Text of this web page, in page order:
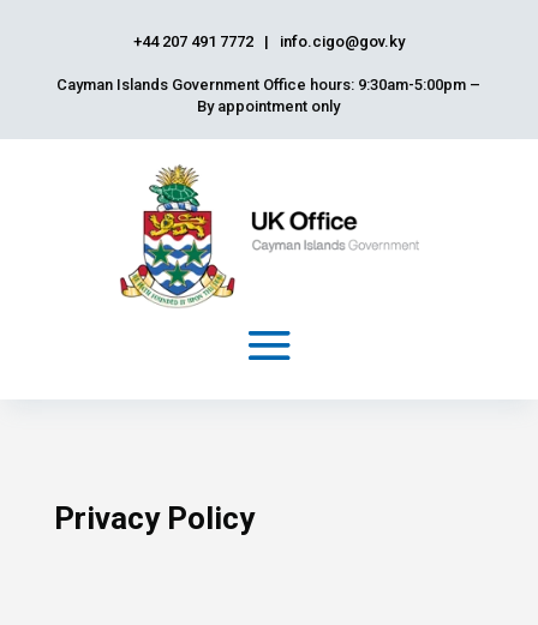
+44 207 491 7772| info.cigo@gov.ky
Cayman Islands Government Office hours: 9:30am-5:00pm –
By appointment only
Privacy Policy